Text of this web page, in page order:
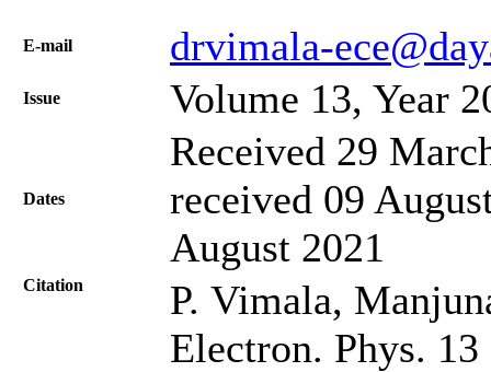
Е-mail drvimala-
Issue Volume 13, Year
Dates
Received 29
received 09
August 2021
Citation
P. Vimala,
Electron. Phys.